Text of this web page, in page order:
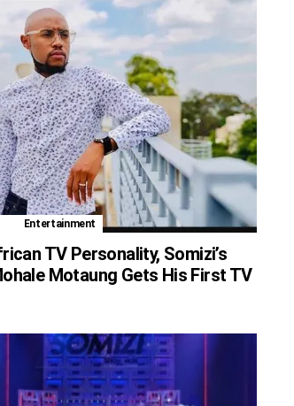
Entertainment
TV Personality, Somizi’s
Motaung Gets His First TV